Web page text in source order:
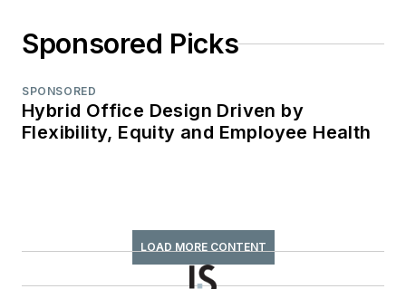
Sponsored Picks
SPONSORED
Hybrid Office Design Driven by
Flexibility, Equity and Employee Health
LOAD MORE CONTENT